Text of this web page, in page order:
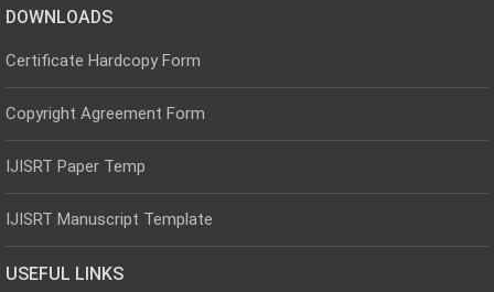
DOWNLOADS
Certificate Hardcopy Form
Copyright Agreement Form
IJISRT Paper Temp
IJISRT Manuscript Template
USEFUL LINKS